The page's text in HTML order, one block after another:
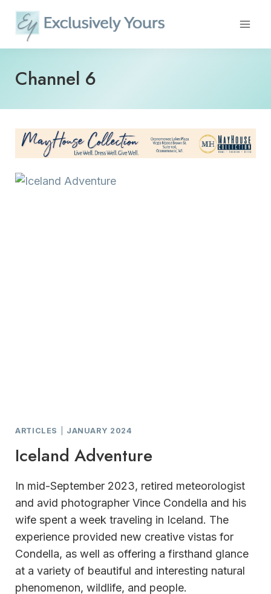
content
Channel 6
ARTICLES JANUARY 2024
Iceland Adventure
In mid-September 2023, retired meteorologist
and avid photographer Vince Condella and his
wife spent a week traveling in Iceland. The
experience provided new creative vistas for
Condella, as well as offering a firsthand glance
at a variety of beautiful and interesting natural
phenomenon, wildlife, and people.